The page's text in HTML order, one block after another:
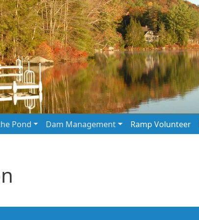
Pond Dam Management Ramp Volunteer